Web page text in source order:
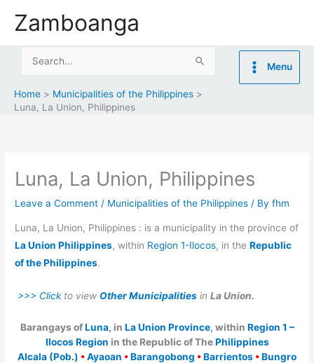
Zamboanga
Search
Menu
Home
Municipalities of the Philippines
Luna, La Union, Philippines
Luna, La Union, Philippines
Leave a Comment / Municipalities of the Philippines / Byfhm
Luna, La Union, Philippines : is a municipality in the province of
La Union Philippines, within Region 1-Ilocos, in theRepublic
of the Philippines.
>>> Clickto viewOther Municipalities inLa Union.
Barangays ofLuna, in La Union Province, within Region 1 –
Ilocos Region in the Republic of ThePhilippines
Alcala (Pob.) •Ayaoan •Barangobong •Barrientos •Bungro